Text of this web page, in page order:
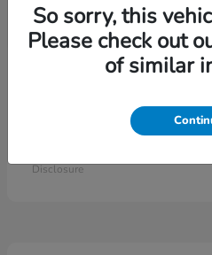
Ridgeline
Disclosure
So sorry, this
Please check out
of similar